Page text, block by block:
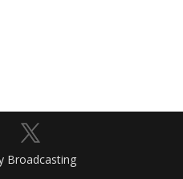
Broadcasting